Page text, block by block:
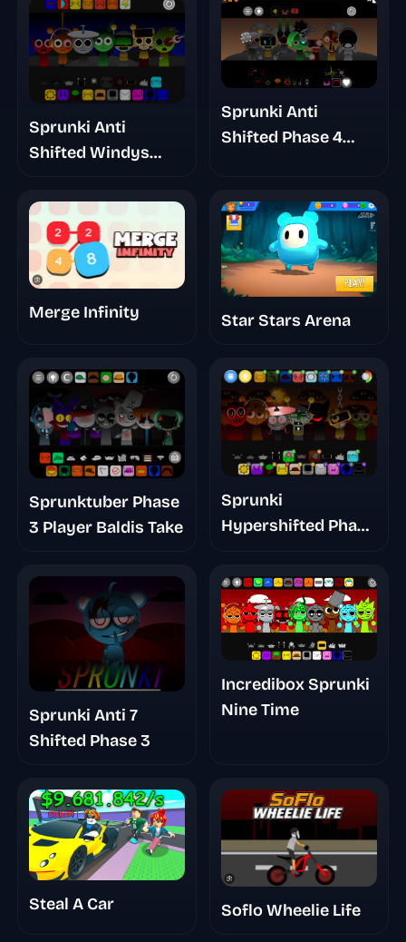
Sprunki Anti
Shifted Windys
Sprunki Anti
Shifted Phase 4
Merge Infinity Star Stars Arena
Sprunktuber Phase
3 Player Baldis Take
Sprunki
Hypershifted Phase
Sprunki Anti 7
Shifted Phase 3
Incredibox Sprunki
Nine Time
Steal A Car Soflo Wheelie Life